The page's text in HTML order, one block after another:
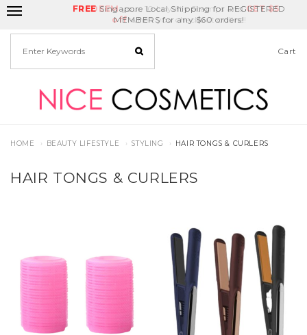
FREESingapore Local Shipping for REGISTERED
MEMBERS for any $60 orders!
Delivery Fee Birthday Month
REDEEM GET $5
off
Cart
HOME BEAUTY LIFESTYLE STYLING HAIR TONGS & CURLERS
HAIR TONGS & CURLERS